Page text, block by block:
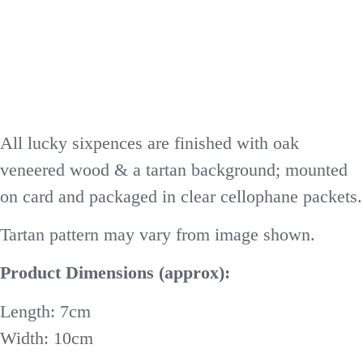
All lucky sixpences are finished with oak
veneered wood & a tartan background; mounted
on card and packaged in clear cellophane packets.
Tartan pattern may vary from image shown.
Product Dimensions (approx):
Length: 7cm
Width: 10cm